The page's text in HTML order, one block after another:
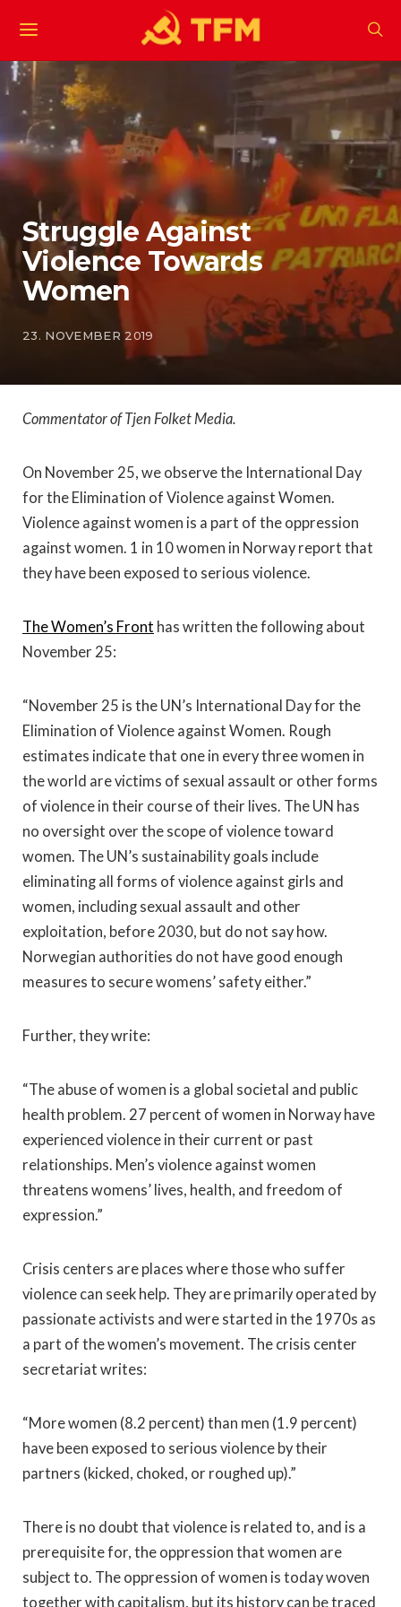
Struggle Against
Violence Towards
Women
23. NOVEMBER 2019
Commentator of Tjen Folket Media.
On November 25, we observe the International Day
for the Elimination of Violence against Women.
Violence against women is a part of the oppression
against women. 1 in 10 women in Norway report that
they have been exposed to serious violence.
The Women’s Front has written the following about
November 25:
“November 25 is the UN’s International Day for the
Elimination of Violence against Women. Rough
estimates indicate that one in every three women in
the world are victims of sexual assault or other forms
of violence in their course of their lives. The UN has
no oversight over the scope of violence toward
women. The UN’s sustainability goals include
eliminating all forms of violence against girls and
women, including sexual assault and other
exploitation, before 2030, but do not say how.
Norwegian authorities do not have good enough
measures to secure womens’ safety either.”
Further, they write:
“The abuse of women is a global societal and public
health problem. 27 percent of women in Norway have
experienced violence in their current or past
relationships. Men’s violence against women
threatens womens’ lives, health, and freedom of
expression.”
Crisis centers are places where those who suffer
violence can seek help. They are primarily operated by
passionate activists and were started in the 1970s as
a part of the women’s movement. The crisis center
secretariat writes:
“More women (8.2 percent) than men (1.9 percent)
have been exposed to serious violence by their
partners (kicked, choked, or roughed up).”
There is no doubt that violence is related to, and is a
prerequisite for, the oppression that women are
subject to. The oppression of women is today woven
together with capitalism, but its history can be traced